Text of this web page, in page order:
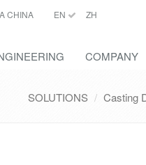
CHINA EN ZH
COMPANY
SOLUTIONS Casting